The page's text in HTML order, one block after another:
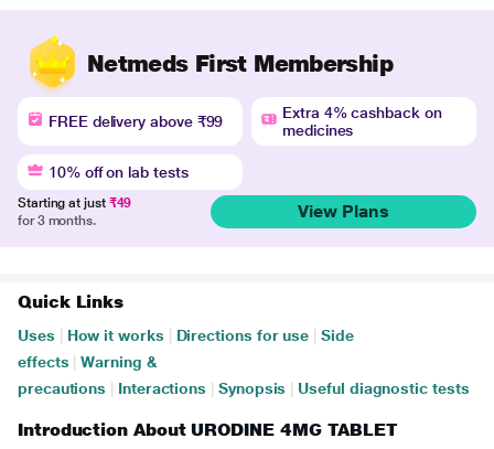
Netmeds First Membership
FREE delivery above ₹99
Extra 4% cashback on
medicines
10% off on lab tests
Starting at just ₹49
for 3 months.
View Plans
Quick Links
Uses How it works Directions for use
Side
effects
Warning &
precautions
Interactions Synopsis Useful diagnostic tests
Introduction About URODINE 4MG TABLET